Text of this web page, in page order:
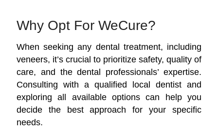
Why Opt For WeCure?
When seeking any dental treatment, including
veneers, it’s crucial to prioritize safety, quality of
care, and the dental professionals’ expertise.
Consulting with a qualified local dentist and
exploring all available options can help you
decide the best approach for your specific
needs.